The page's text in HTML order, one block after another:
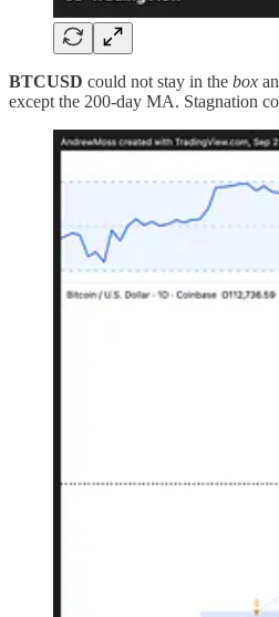
BTCUSD could not stay in the box
except the 200-day MA. Stagnation